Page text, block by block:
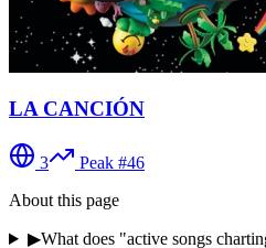
LA CANCIÓN
3 Peak #46
About this page
▶What does "active songs